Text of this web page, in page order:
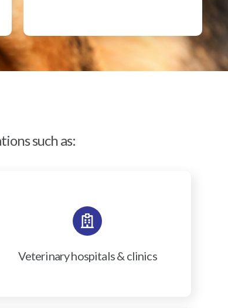
such as:
Veterinary hospitals & clinics